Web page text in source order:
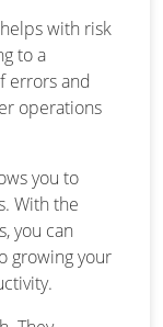
with risk
to a
errors and
operations
you to
With the
you can
growing your